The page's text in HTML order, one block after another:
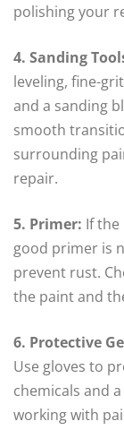
polishing your
4. Sanding
leveling, fine-
and a sanding
smooth
surrounding
repair.
5. Primer: If the
good primer is
prevent rust.
the paint and
6. Protective
Use gloves to
chemicals and
working with